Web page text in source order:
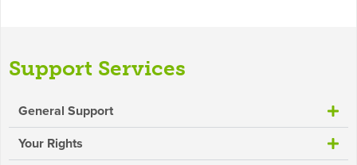
Support Services
General Support
Your Rights